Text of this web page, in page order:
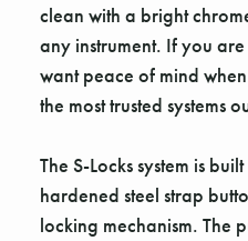
clean with a bright
any instrument. If you
want peace of mind
the most trusted systems
The S-Locks system is
hardened steel strap
locking mechanism. The